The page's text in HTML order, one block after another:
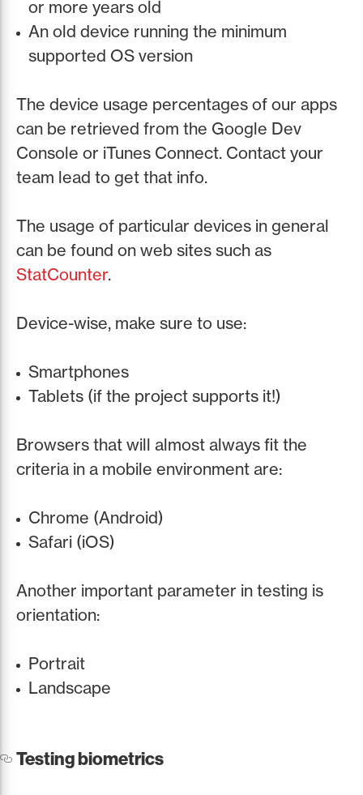
or more years old
An old device running the minimum
supported OS version
The device usage percentages of our apps
can be retrieved from the Google Dev
Console or iTunes Connect. Contact your
team lead to get that info.
The usage of particular devices in general
can be found on web sites such as
StatCounter.
Device-wise, make sure to use:
Smartphones
Tablets (if the project supports it!)
Browsers that will almost always fit the
criteria in a mobile environment are:
Chrome (Android)
Safari (iOS)
Another important parameter in testing is
orientation:
Portrait
Landscape
Testing biometrics